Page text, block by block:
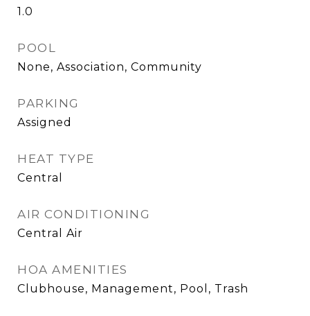
1.0
POOL
None, Association, Community
PARKING
Assigned
HEAT TYPE
Central
AIR CONDITIONING
Central Air
HOA AMENITIES
Clubhouse, Management, Pool, Trash